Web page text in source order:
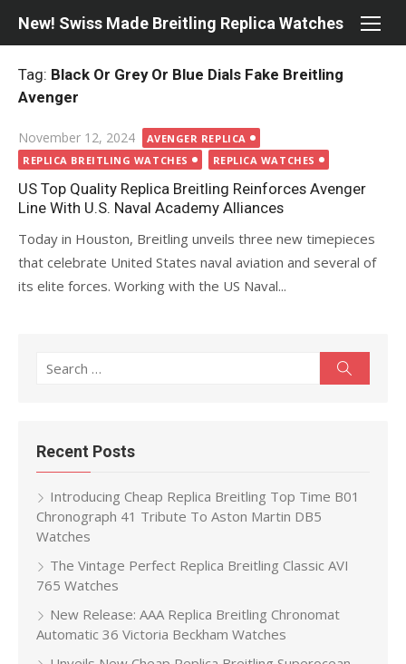
New! Swiss Made Breitling Replica Watches
Tag: Black Or Grey Or Blue Dials Fake Breitling
Avenger
Posted
on
November 12, 2024
AVENGER REPLICA
REPLICA BREITLING WATCHES
REPLICA WATCHES
US Top Quality Replica Breitling Reinforces Avenger
Line With U.S. Naval Academy Alliances
Today in Houston, Breitling unveils three new timepieces
that celebrate United States naval aviation and several of
its elite forces. Working with the US Naval...
Search
Recent Posts
Introducing Cheap Replica Breitling Top Time B01
Chronograph 41 Tribute To Aston Martin DB5
Watches
The Vintage Perfect Replica Breitling Classic AVI
765 Watches
New Release: AAA Replica Breitling Chronomat
Automatic 36 Victoria Beckham Watches